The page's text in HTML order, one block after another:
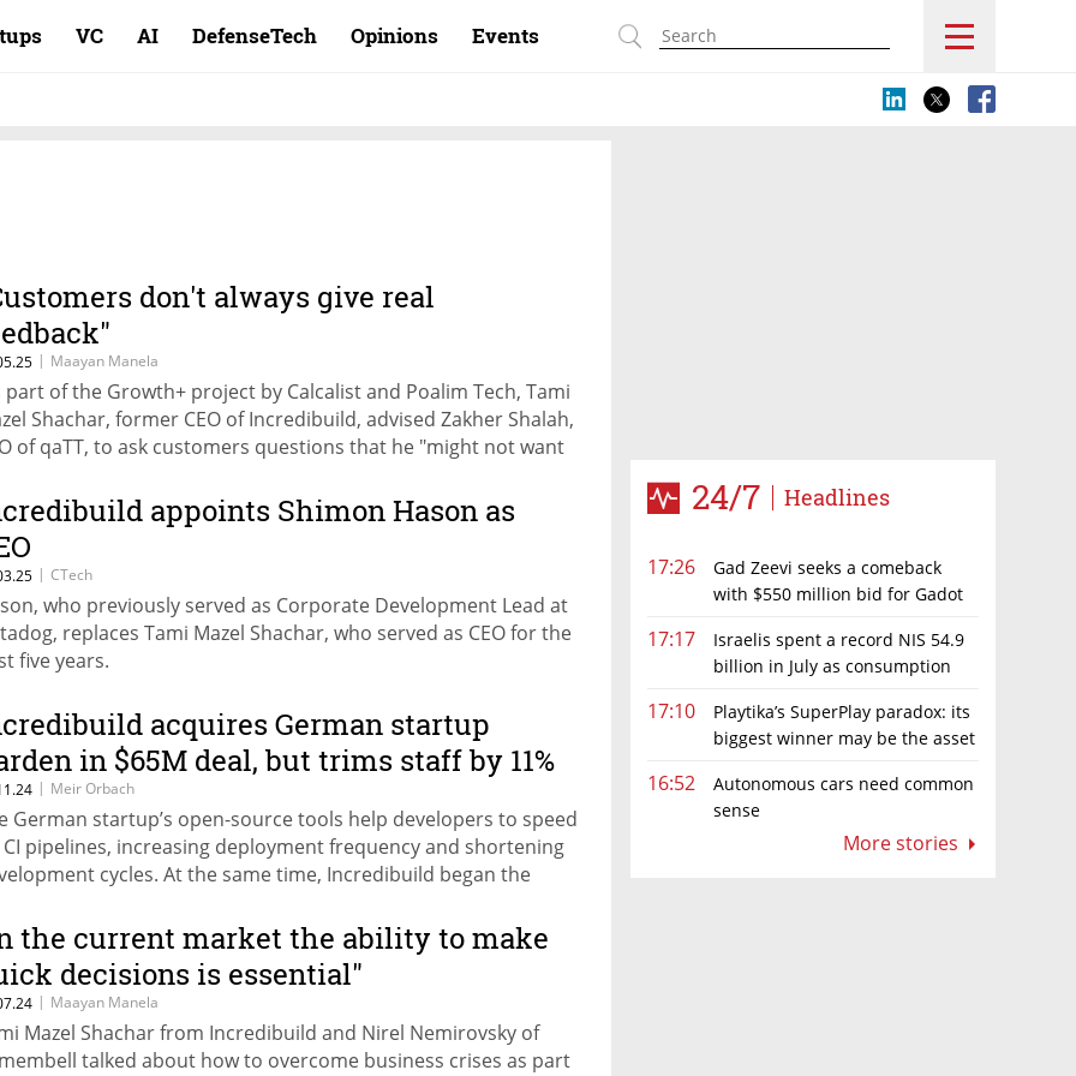
VC AI DefenseTech Opinions Events
24/7 Headlines
17:26
Gad Zeevi seeks a comeback
with $550 million bid for Gadot
17:17
Israelis spent a record NIS 54.9
billion in July as consumption
17:10
Playtika’s SuperPlay paradox: its
biggest winner may be the asset
16:52
Autonomous cars need common
sense
More stories
don't always give real
| Maayan Manela
part of the Growth+ project by Calcalist and Poalim Tech, Tami
Shachar, former CEO of Incredibuild, advised Zakher Shalah,
of qaTT, to ask customers questions that he "might not want
right track.
appoints Shimon Hason as
| CTech
who previously served as Corporate Development Lead at
replaces Tami Mazel Shachar, who served as CEO for the
five years.
acquires German startup
in $65M deal, but trims staff by 11%
| Meir Orbach
German startup’s open-source tools help developers to speed
pipelines, increasing deployment frequency and shortening
cycles. At the same time, Incredibuild began the
the current market the ability to make
decisions is essential"
| Maayan Manela
Mazel Shachar from Incredibuild and Nirel Nemirovsky of
talked about how to overcome business crises as part